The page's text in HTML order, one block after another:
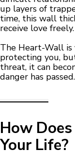
up layers of
time, this wall
receive love freely.
The Heart-Wall is
protecting you,
threat, it can
danger has passed.
How
Your Life?